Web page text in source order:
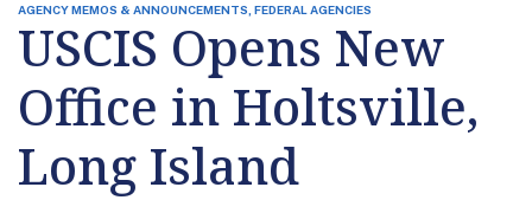
AGENCY MEMOS & ANNOUNCEMENTS, FEDERAL AGENCIES
USCIS Opens New
Office in Holtsville,
Long Island